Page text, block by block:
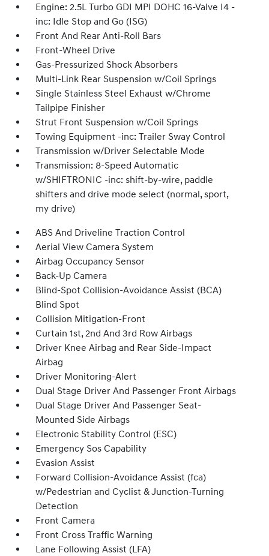
Engine: 2.5L Turbo GDI MPI DOHC 16-Valve I4 -
inc: Idle Stop and Go (ISG)
Front And Rear Anti-Roll Bars
Front-Wheel Drive
Gas-Pressurized Shock Absorbers
Multi-Link Rear Suspension w/Coil Springs
Single Stainless Steel Exhaust w/Chrome
Tailpipe Finisher
Strut Front Suspension w/Coil Springs
Towing Equipment -inc: Trailer Sway Control
Transmission w/Driver Selectable Mode
Transmission: 8-Speed Automatic
w/SHIFTRONIC -inc: shift-by-wire, paddle
shifters and drive mode select (normal, sport,
my drive)
ABS And Driveline Traction Control
Aerial View Camera System
Airbag Occupancy Sensor
Back-Up Camera
Blind-Spot Collision-Avoidance Assist (BCA)
Blind Spot
Collision Mitigation-Front
Curtain 1st, 2nd And 3rd Row Airbags
Driver Knee Airbag and Rear Side-Impact
Airbag
Driver Monitoring-Alert
Dual Stage Driver And Passenger Front Airbags
Dual Stage Driver And Passenger Seat-
Mounted Side Airbags
Electronic Stability Control (ESC)
Emergency Sos Capability
Evasion Assist
Forward Collision-Avoidance Assist (fca)
w/Pedestrian and Cyclist & Junction-Turning
Detection
Front Camera
Front Cross Traffic Warning
Lane Following Assist (LFA)